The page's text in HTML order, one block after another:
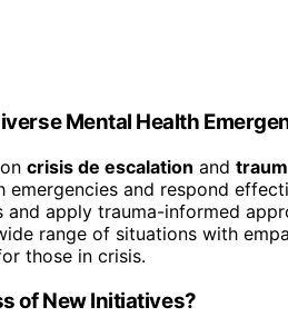
Mental Health
crisis de escalation and
and respond
apply trauma-informed
range of situations with
those in crisis.
of New Initiatives?